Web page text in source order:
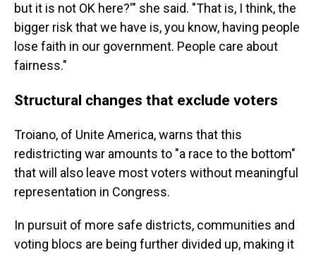
but it is not OK here?'" she said. "That is, I think, the
bigger risk that we have is, you know, having people
lose faith in our government. People care about
fairness."
Structural changes that exclude voters
Troiano, of Unite America, warns that this
redistricting war amounts to "a race to the bottom"
that will also leave most voters without meaningful
representation in Congress.
In pursuit of more safe districts, communities and
voting blocs are being further divided up, making it